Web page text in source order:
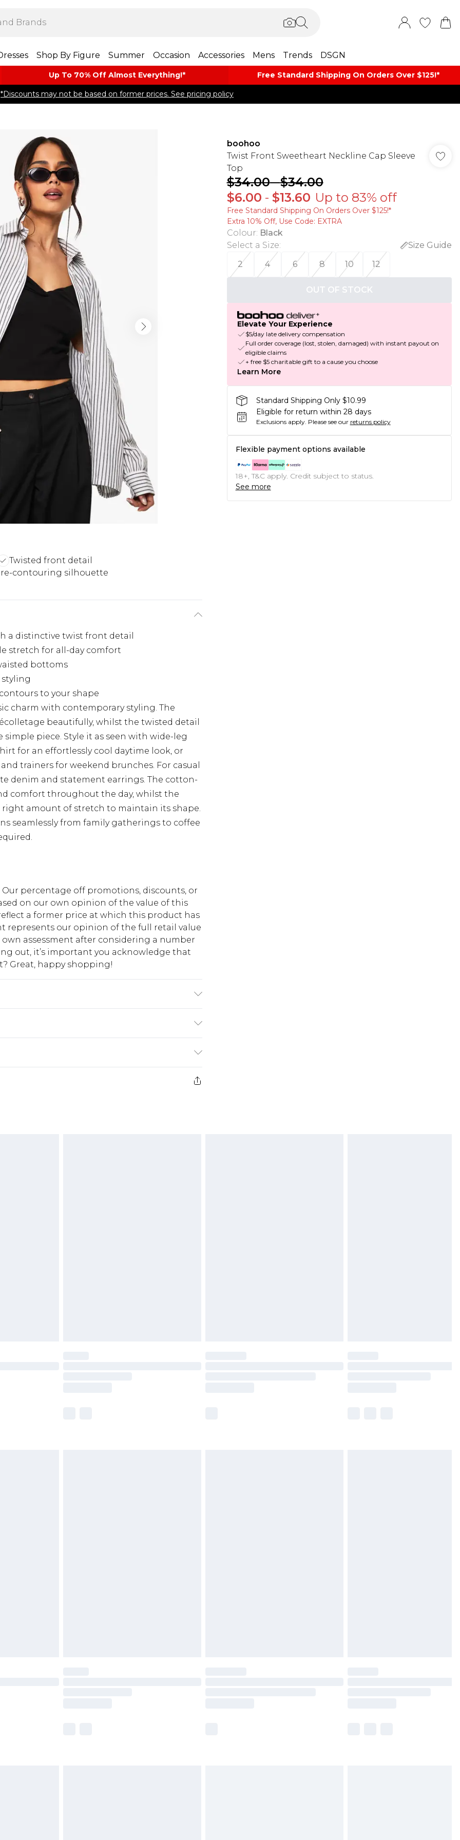
Shop By Figure Summer Occasion Accessories Mens Trends DSGN
Up To 70% Off Almost​ Everything!* Free Standard Shipping On Orders Over $125!​*
*Discounts may not be based on former prices. See pricing policy
Twisted front detail
contouring silhouette
a distinctive twist front detail
stretch for all-day comfort
bottoms
styling
to your shape
charm with contemporary styling. The
beautifully, whilst the twisted detail
piece. Style it as seen with wide-leg
for an effortlessly cool daytime look, or
trainers for weekend brunches. For casual
denim and statement earrings. The cotton-
comfort throughout the day, whilst the
amount of stretch to maintain its shape.
seamlessly from family gatherings to coffee
percentage off promotions, discounts, or
on our own opinion of the value of this
a former price at which this product has
represents our opinion of the full retail value
assessment after considering a number
out, it’s important you acknowledge that
Great, happy shopping!
$10.99
$17.99
boohoo
Twist Front Sweetheart Neckline Cap Sleeve
Top
$34.00-$34.00
$6.00 - $13.60 Up to 83% off
Free Standard Shipping On Orders Over $125!​*
Extra 10% Off, Use Code: EXTRA
Colour: Black
Select a Size:
Size Guide
2
4 6 8 10 12
OUT OF STOCK
Elevate Your Experience
$5/day late delivery compensation
Full order coverage (lost, stolen, damaged) with instant payout on
eligible claims
+ free $5 charitable gift to a cause you choose
Learn More
Standard Shipping Only $10.99
Eligible for return within 28 days
Exclusions apply. Please see our returns policy
Flexible payment options available
18+, T&C apply. Credit subject to status.
See more